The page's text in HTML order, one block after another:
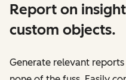
Report on
custom objects.
Generate relevant